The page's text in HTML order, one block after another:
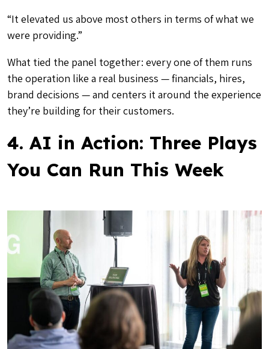
“It elevated us above most others in terms of what we
were providing.”
What tied the panel together: every one of them runs
the operation like a real business — financials, hires,
brand decisions — and centers it around the experience
they’re building for their customers.
4. AI in Action: Three Plays
You Can Run This Week